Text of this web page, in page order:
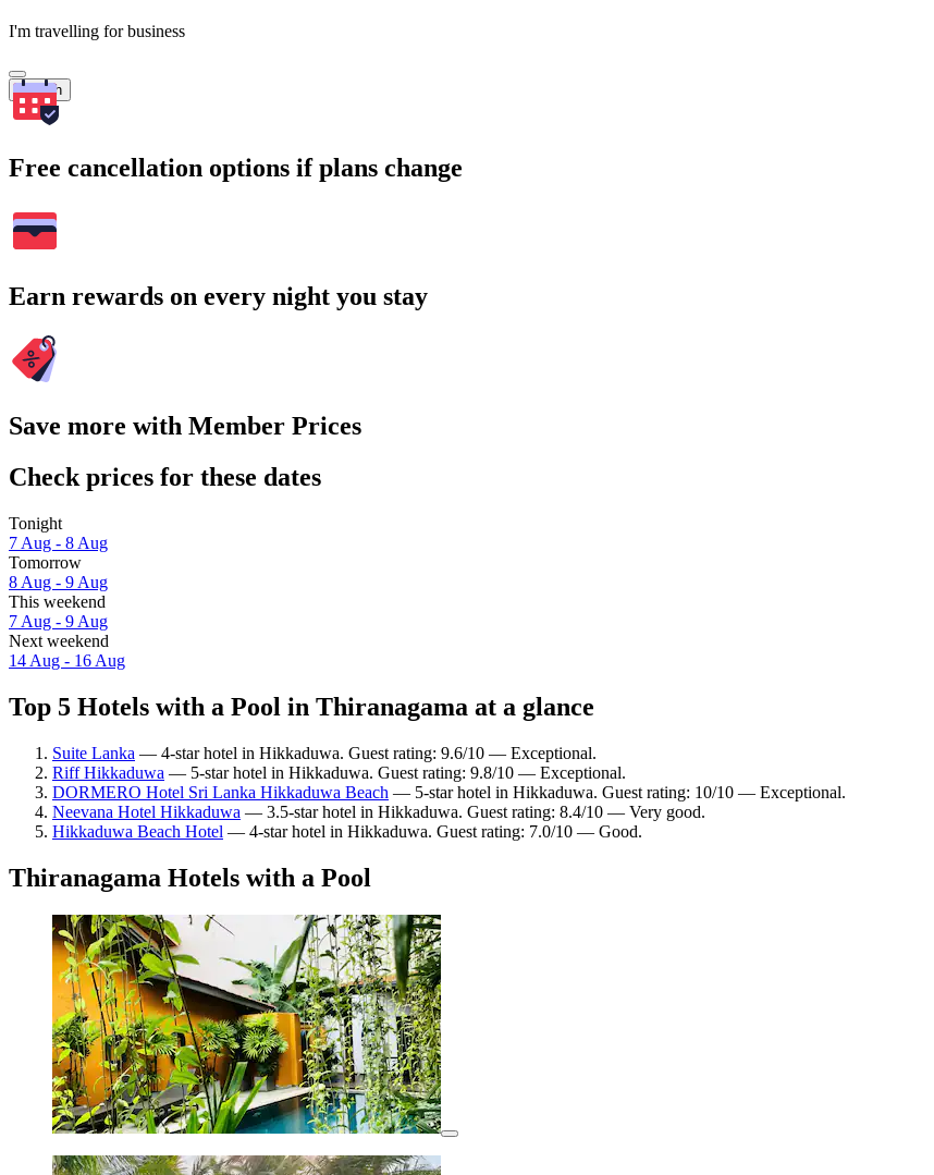
I'm travelling for business
Search
Free cancellation options if plans change
Earn rewards on every night you stay
Save more with Member Prices
Check prices for these dates
Tonight
7 Aug - 8 Aug
Tomorrow
8 Aug - 9 Aug
This weekend
7 Aug - 9 Aug
Next weekend
14 Aug - 16 Aug
Top 5 Hotels with a Pool in Thiranagama at a glance
Suite Lanka — 4-star hotel in Hikkaduwa. Guest rating: 9.6/10 — Exceptional.
Riff Hikkaduwa — 5-star hotel in Hikkaduwa. Guest rating: 9.8/10 — Exceptional.
DORMERO Hotel Sri Lanka Hikkaduwa Beach — 5-star hotel in Hikkaduwa. Guest rating: 10/10 — Exceptional.
Neevana Hotel Hikkaduwa — 3.5-star hotel in Hikkaduwa. Guest rating: 8.4/10 — Very good.
Hikkaduwa Beach Hotel — 4-star hotel in Hikkaduwa. Guest rating: 7.0/10 — Good.
Thiranagama Hotels with a Pool